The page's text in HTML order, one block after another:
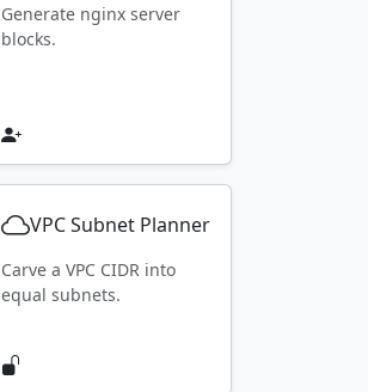
Generate nginx server
blocks.
VPC Subnet Planner
Carve a VPC CIDR into
equal subnets.